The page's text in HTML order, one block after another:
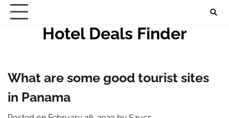
Skip
Hotel Deals Finder
What are some good tourist sites
in Panama